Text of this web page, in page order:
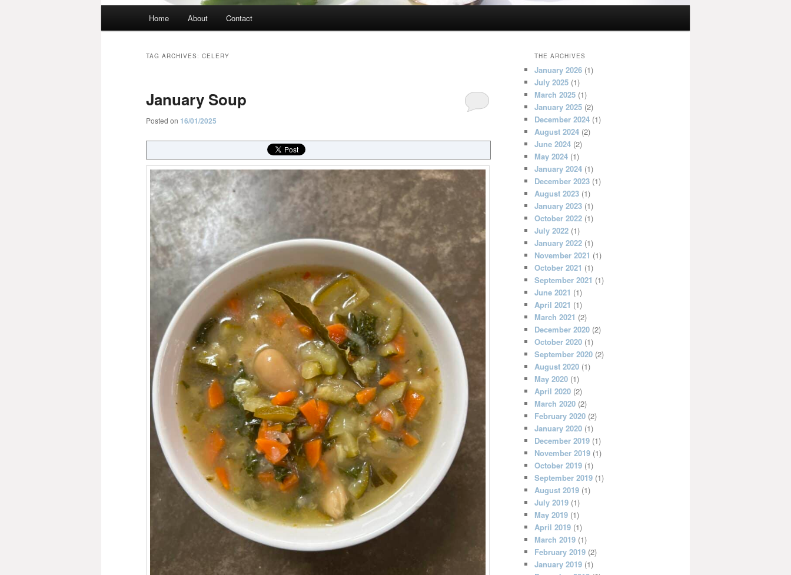
Home About Contact
TAG ARCHIVES: CELERY
January Soup
Posted on 16/01/2025
THE ARCHIVES
January 2026 (1)
July 2025 (1)
March 2025 (1)
January 2025 (2)
December 2024 (1)
August 2024 (2)
June 2024 (2)
May 2024 (1)
January 2024 (1)
December 2023 (1)
August 2023 (1)
January 2023 (1)
October 2022 (1)
July 2022 (1)
January 2022 (1)
November 2021 (1)
October 2021 (1)
September 2021 (1)
June 2021 (1)
April 2021 (1)
March 2021 (2)
December 2020 (2)
October 2020 (1)
September 2020 (2)
August 2020 (1)
May 2020 (1)
April 2020 (2)
March 2020 (2)
February 2020 (2)
January 2020 (1)
December 2019 (1)
November 2019 (1)
October 2019 (1)
September 2019 (1)
August 2019 (1)
July 2019 (1)
May 2019 (1)
April 2019 (1)
March 2019 (1)
February 2019 (2)
January 2019 (1)